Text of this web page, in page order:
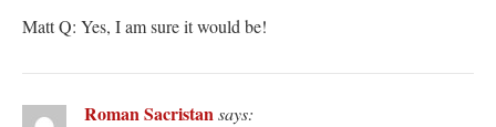
Matt Q: Yes, I am sure it would be!
Roman Sacristansays: